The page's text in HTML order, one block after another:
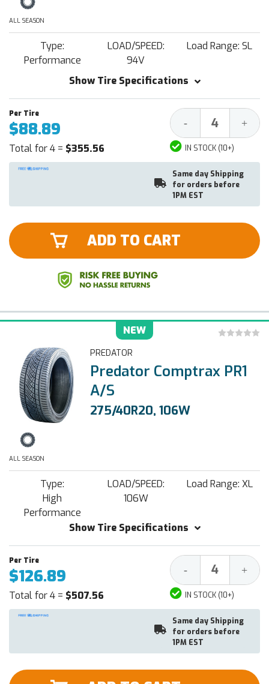
ALL SEASON
Type:
Performance
LOAD/SPEED:
94V
Load Range: SL
Show Tire Specifications
$88.89
Total for 4 = $355.56
Decrease
Quantity:
- +
IN STOCK (10+)
Same day Shipping
for orders before
1PM EST
ADD TO CART
NEW
PREDATOR
Predator Comptrax PR1
A/S
275/40R20, 106W
ALL SEASON
Type:
High
Performance
LOAD/SPEED:
106W
Load Range: XL
Show Tire Specifications
$126.89
Total for 4 = $507.56
Decrease
Quantity:
- +
IN STOCK (10+)
Same day Shipping
for orders before
1PM EST